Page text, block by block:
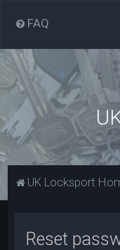
FAQ
UK Locksport
Reset